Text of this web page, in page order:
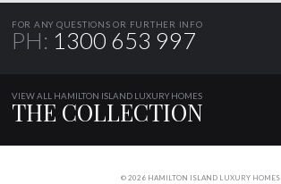
FOR ANY QUESTIONS OR FURTHER INFO
PH: 1300 653 997
VIEW ALL HAMILTON ISLAND LUXURY HOMES
THE COLLECTION
© 2026 HAMILTON ISLAND LUXURY HOMES